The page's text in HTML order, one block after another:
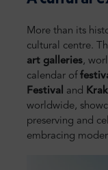
More than its
cultural centre.
art galleries,
calendar of
Festival and
worldwide,
preserving and
embracing